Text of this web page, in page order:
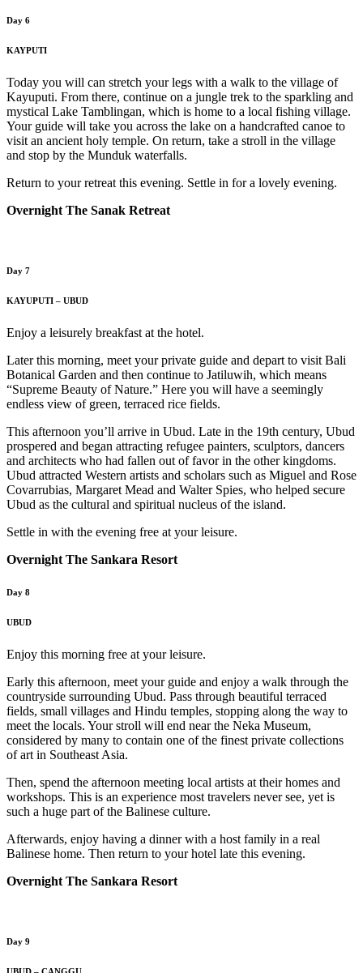
Day 6
KAYPUTI
Today you will can stretch your legs with a walk to the village of
Kayuputi. From there, continue on a jungle trek to the sparkling and
mystical Lake Tamblingan, which is home to a local fishing village.
Your guide will take you across the lake on a handcrafted canoe to
visit an ancient holy temple. On return, take a stroll in the village
and stop by the Munduk waterfalls.
Return to your retreat this evening. Settle in for a lovely evening.
Overnight The Sanak Retreat
Day 7
KAYUPUTI – UBUD
Enjoy a leisurely breakfast at the hotel.
Later this morning, meet your private guide and depart to visit Bali
Botanical Garden and then continue to Jatiluwih, which means
“Supreme Beauty of Nature.” Here you will have a seemingly
endless view of green, terraced rice fields.
This afternoon you’ll arrive in Ubud. Late in the 19th century, Ubud
prospered and began attracting refugee painters, sculptors, dancers
and architects who had fallen out of favor in the other kingdoms.
Ubud attracted Western artists and scholars such as Miguel and Rose
Covarrubias, Margaret Mead and Walter Spies, who helped secure
Ubud as the cultural and spiritual nucleus of the island.
Settle in with the evening free at your leisure.
Overnight The Sankara Resort
Day 8
UBUD
Enjoy this morning free at your leisure.
Early this afternoon, meet your guide and enjoy a walk through the
countryside surrounding Ubud. Pass through beautiful terraced
fields, small villages and Hindu temples, stopping along the way to
meet the locals. Your stroll will end near the Neka Museum,
considered by many to contain one of the finest private collections
of art in Southeast Asia.
Then, spend the afternoon meeting local artists at their homes and
workshops. This is an experience most travelers never see, yet is
such a huge part of the Balinese culture.
Afterwards, enjoy having a dinner with a host family in a real
Balinese home. Then return to your hotel late this evening.
Overnight The Sankara Resort
Day 9
UBUD – CANGGU